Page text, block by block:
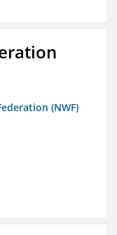
(NWF)